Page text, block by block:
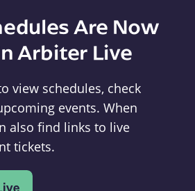
Are Now
Arbiter Live
view schedules, check
events. When
also find links to live
tickets.